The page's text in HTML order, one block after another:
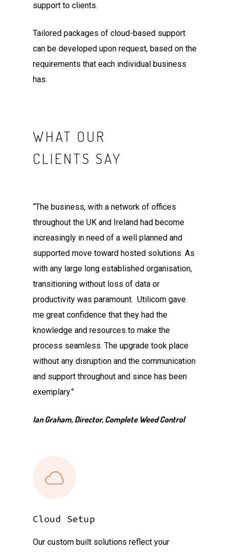
support to clients.
Tailored packages of cloud-based support
can be developed upon request, based on the
requirements that each individual business
has.
WHAT OUR
CLIENTS SAY
“The business, with a network of offices
throughout the UK and Ireland had become
increasingly in need of a well planned and
supported move toward hosted solutions. As
with any large long established organisation,
transitioning without loss of data or
productivity was paramount. Utilicom gave
me great confidence that they had the
knowledge and resources to make the
process seamless. The upgrade took place
without any disruption and the communication
and support throughout and since has been
exemplary.”
Ian Graham, Director, Complete Weed Control
Cloud Setup
Our custom built solutions reflect your